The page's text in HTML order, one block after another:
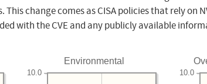
This change comes as CISA policies that rely
with the CVE and any publicly available
Environmental
10.0 10.0